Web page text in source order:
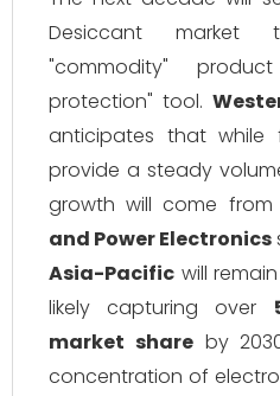
Desiccant market
"commodity"
protection" tool.
anticipates that while
provide a steady
growth will come from
and Power Electronics
Asia-Pacific will
likely capturing over
market shareby
concentration of